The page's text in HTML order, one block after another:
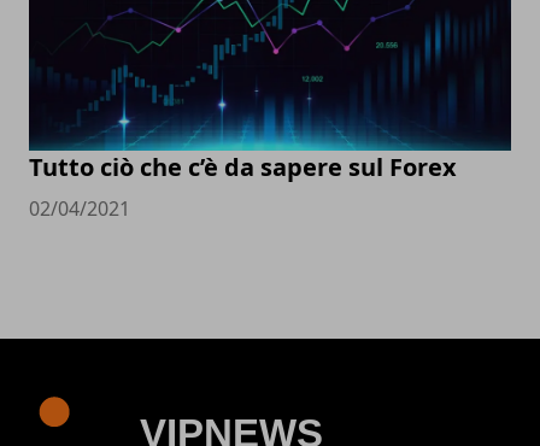
Tutto ciò che c’è da sapere sul Forex
02/04/2021